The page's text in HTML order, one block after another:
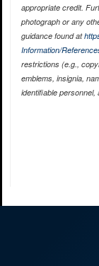
appropriate credit.
photograph or any
guidance found at
Information/
restrictions (e.g.,
emblems, insignia,
identifiable